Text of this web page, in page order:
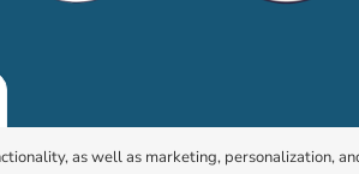
© 2026 HomeChoice Home Care
as well as marketing, personalization,